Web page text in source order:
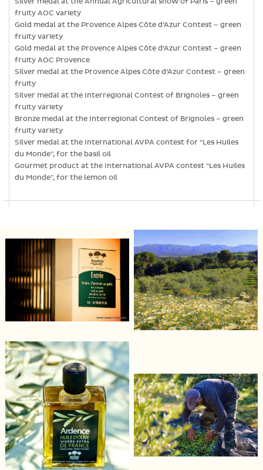
fruity AOC variety
Gold medal at the Provence Alpes Côte d’Azur Contest – green
fruity variety
Gold medal at the Provence Alpes Côte d’Azur Contest – green
fruity AOC Provence
Silver medal at the Provence Alpes Côte d’Azur Contest – green
fruity
Silver medal at the Interregional Contest of Brignoles – green
fruity variety
Bronze medal at the Interregional Contest of Brignoles – green
fruity variety
Silver medal at the International AVPA contest for “Les Huiles
du Monde”, for the basil oil
Gourmet product at the International AVPA contest “Les Huiles
du Monde”, for the lemon oil